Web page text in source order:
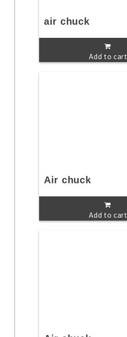
air chuck
Add to cart
Air chuck
Add to cart